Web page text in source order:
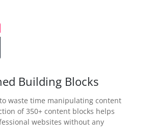
Building Blocks
to waste time manipulating content
of 350+ content blocks helps
websites without any